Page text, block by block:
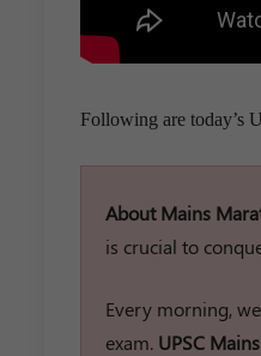
Following are today’s
About Mains
is crucial to
Every morning,
exam. UPSC